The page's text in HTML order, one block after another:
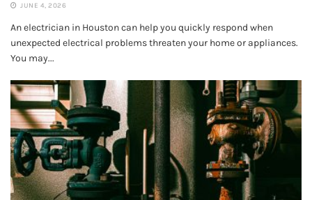
JUNE 4, 2026
An electrician in Houston can help you quickly respond when
unexpected electrical problems threaten your home or appliances.
You may...